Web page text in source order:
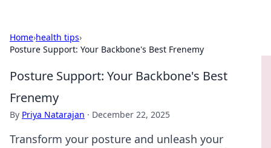
Home›health tips›
Posture Support: Your Backbone's Best Frenemy
Posture Support: Your Backbone's Best
Frenemy
By Priya Natarajan · December 22, 2025
Transform your posture and unleash your